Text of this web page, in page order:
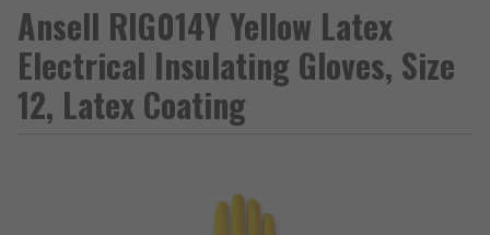
Ansell RIG014Y Yellow Latex
Electrical Insulating Gloves, Size
12, Latex Coating